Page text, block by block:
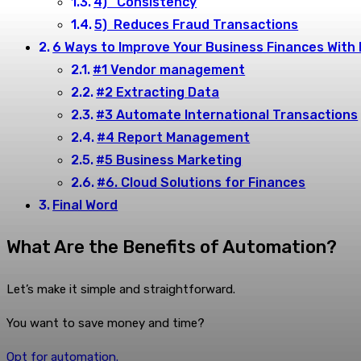
5) Reduces Fraud Transactions
6 Ways to Improve Your Business Finances
#1 Vendor management
#2 Extracting Data
#3 Automate International Transactions
#4 Report Management
#5 Business Marketing
#6. Cloud Solutions for Finances
Final Word
What Are the Benefits of Automation?
Let’s make it simple and straightforward.
You want to save money and time?
Opt for automation.